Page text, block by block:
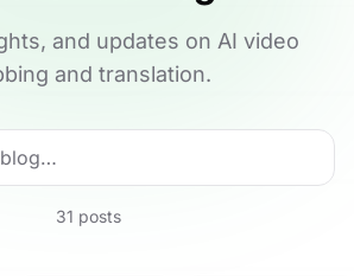
and updates on AI video
and translation.
31 posts